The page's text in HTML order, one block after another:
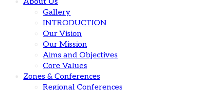
Gallery
INTRODUCTION
Our Vision
Our Mission
Aims and Objectives
Core Values
Zones & Conferences
Regional Conferences